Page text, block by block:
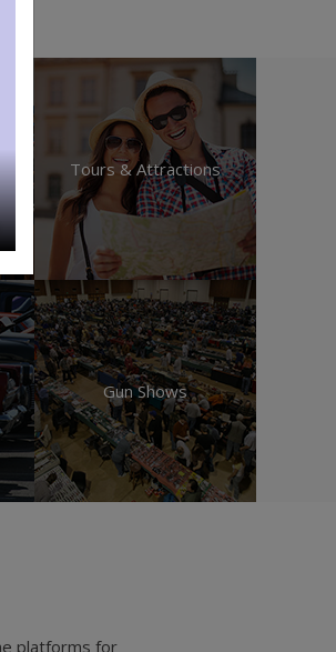
Tours & Attractions
Gun Shows
servicer by a long shot!"